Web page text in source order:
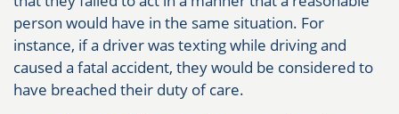
person would have in the same situation. For
instance, if a driver was texting while driving and
caused a fatal accident, they would be considered to
have breached their duty of care.